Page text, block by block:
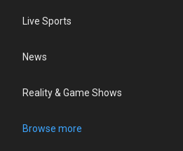
Live Sports
News
Reality & Game Shows
Browse more